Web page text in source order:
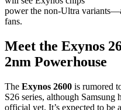
power the non-Ultra
fans.
Meet the Exynos
2nm Powerhouse
The Exynos 2600 is rumored
S26 series, although Samsung
official yet. It’s expected to be